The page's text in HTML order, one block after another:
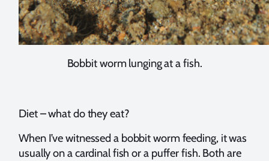
Bobbit worm lunging at a fish.
Diet – what do they eat?
When I’ve witnessed a bobbit worm feeding, it was
usually on a cardinal fish or a puffer fish. Both are